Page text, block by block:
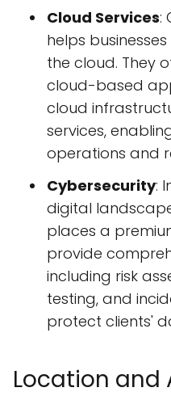
Cloud Services:
helps
the cloud. They
cloud-based
cloud
services,
operations and
Cybersecurity:
digital
places a
provide
including risk
testing, and
protect clients'
Location and